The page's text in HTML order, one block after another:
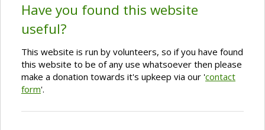
Have you found this website
useful?
This website is run by volunteers, so if you have found
this website to be of any use whatsoever then please
make a donation towards it's upkeep via our 'contact
form'.